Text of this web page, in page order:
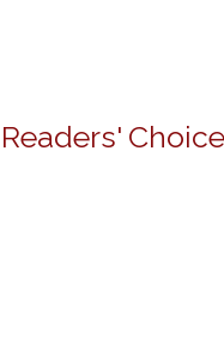
Readers'